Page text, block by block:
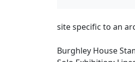
site specific to an
Burghley House